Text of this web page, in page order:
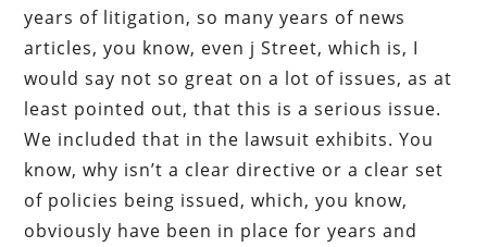
years of litigation, so many years of news
articles, you know, even j Street, which is, I
would say not so great on a lot of issues, as at
least pointed out, that this is a serious issue.
We included that in the lawsuit exhibits. You
know, why isn’t a clear directive or a clear set
of policies being issued, which, you know,
obviously have been in place for years and